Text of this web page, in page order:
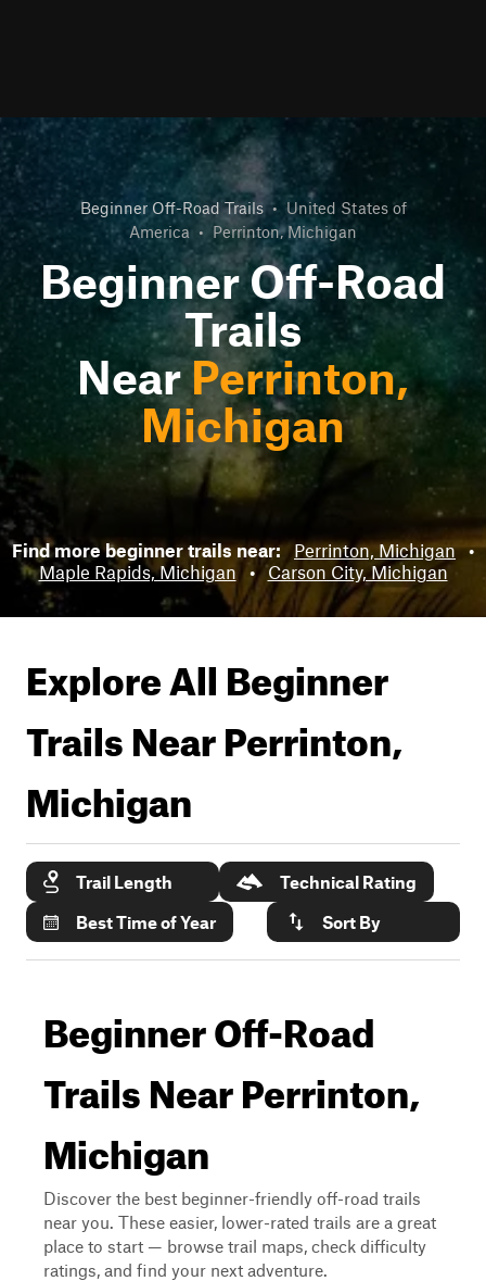
Beginner Off-Road Trails • United States of
America • Perrinton, Michigan
Beginner Off-Road
Trails
NearPerrinton,
Michigan
Find more beginner trails near: Perrinton, Michigan •
Maple Rapids, Michigan • Carson City, Michigan
Explore All Beginner
Trails NearPerrinton,
Michigan
Trail Length
Technical Rating
Best Time of Year
Sort By
Beginner Off-Road
Trails Near Perrinton,
Michigan
Discover the best beginner-friendly off-road trails
near you. These easier, lower-rated trails are a great
place to start — browse trail maps, check difficulty
ratings, and find your next adventure.